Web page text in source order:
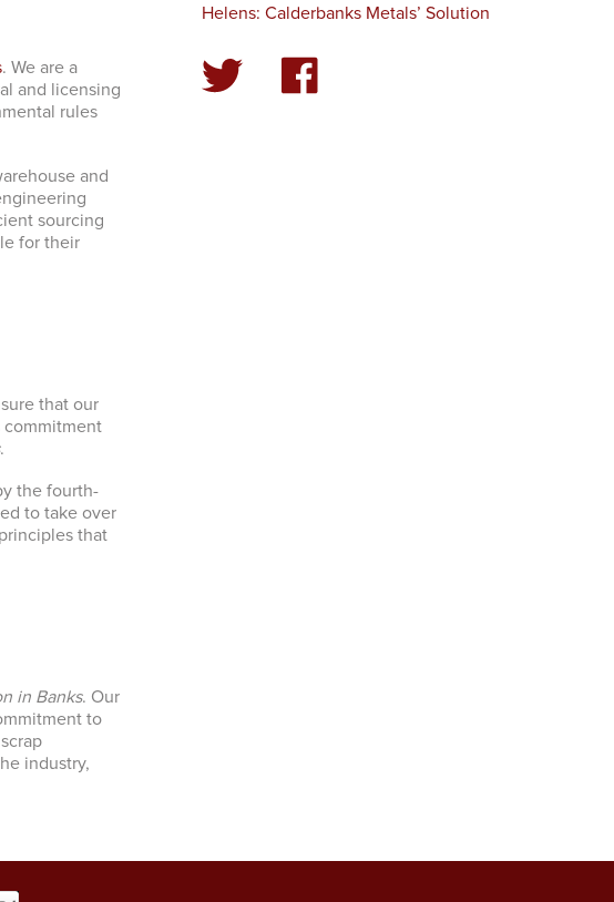
. We are a
and licensing
rules
and
sourcing
for their
that our
commitment
.
the fourth-
to take over
that
in Banks. Our
to
industry,
Helens: Calderbanks Metals’ Solution